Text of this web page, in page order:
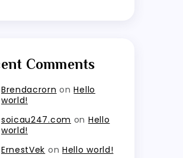
Comments
Brendacrorn onHello
world!
soicau247.com on Hello
world!
ErnestVek onHello world!